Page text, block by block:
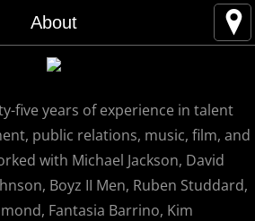
About
PRESS
five years of experience in talent
public relations, music, film, and
with Michael Jackson, David
Boyz II Men, Ruben Studdard,
Fantasia Barrino, Kim